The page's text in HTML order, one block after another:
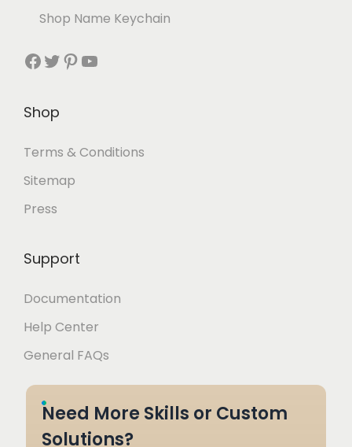
Shop Name Keychain
Shop
Terms & Conditions
Sitemap
Press
Support
Documentation
Help Center
General FAQs
Need More Skills or Custom
Solutions?